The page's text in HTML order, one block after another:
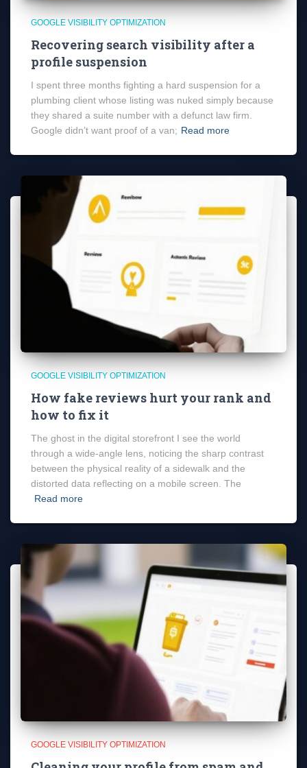
GOOGLE VISIBILITY OPTIMIZATION
Recovering search visibility after a
profile suspension
I spent three months fighting a hard suspension for a
plumbing client whose listing was nuked simply because
they shared a suite number with a defunct law firm.
Google didn’t want proof of a van; Read more
GOOGLE VISIBILITY OPTIMIZATION
How fake reviews hurt your rank and
how to fix it
The ghost in the digital storefront I see the world
through a wide-angle lens, noticing the sharp contrast
between the physical reality of a sidewalk and the
distorted data reflecting on a mobile screen. The
Read more
GOOGLE VISIBILITY OPTIMIZATION